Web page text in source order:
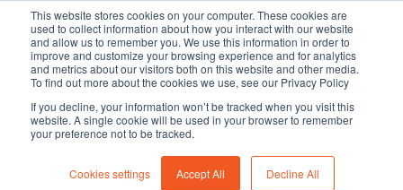
This website stores cookies on your computer. These cookies are
used to collect information about how you interact with our website
and allow us to remember you. We use this information in order to
improve and customize your browsing experience and for analytics
and metrics about our visitors both on this website and other media.
To find out more about the cookies we use, see our Privacy Policy
If you decline, your information won’t be tracked when you visit this
website. A single cookie will be used in your browser to remember
your preference not to be tracked.
Cookies settings Accept All Decline All
Fibers